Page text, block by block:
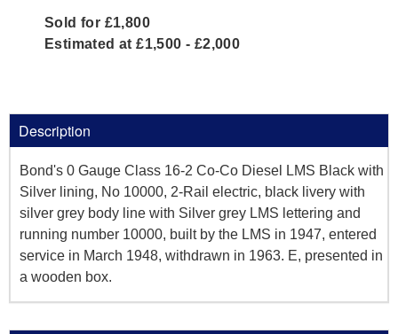
Sold for £1,800
Estimated at £1,500 - £2,000
Description
Bond's 0 Gauge Class 16-2 Co-Co Diesel LMS Black with
Silver lining, No 10000, 2-Rail electric, black livery with
silver grey body line with Silver grey LMS lettering and
running number 10000, built by the LMS in 1947, entered
service in March 1948, withdrawn in 1963. E, presented in
a wooden box.